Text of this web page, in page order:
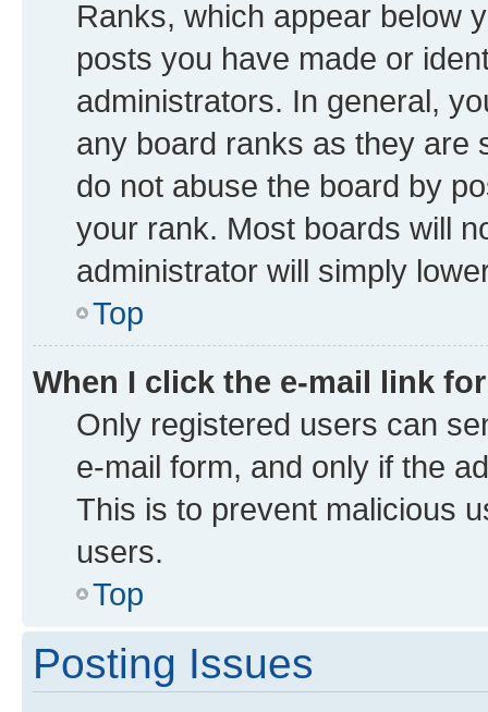
Ranks, which appear below
posts you have made or
administrators. In general,
any board ranks as they are
do not abuse the board by
your rank. Most boards will
administrator will simply
Top
When I click the e-mail link
Only registered users can
e-mail form, and only if the
This is to prevent malicious
users.
Top
Posting Issues